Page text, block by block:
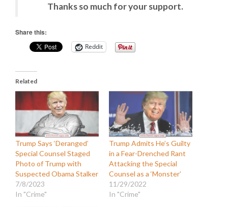
Thanks so much for your support.
Share this:
Reddit
Related
Trump Says ‘Deranged’
Special Counsel Staged
Photo of Trump with
Suspected Obama Stalker
7/8/2023
In "Crime"
Trump Admits He’s Guilty
in a Fear-Drenched Rant
Attacking the Special
Counsel as a ‘Monster’
11/29/2022
In "Crime"